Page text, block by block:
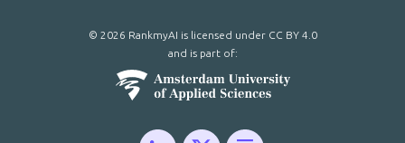
© 2026 RankmyAI is licensed under CC BY 4.0
and is part of: